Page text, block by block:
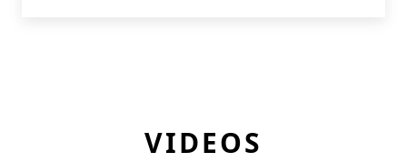
VIDEOS